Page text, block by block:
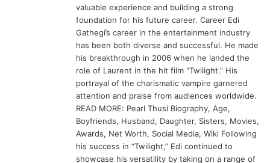
valuable experience and building a strong
foundation for his future career. Career Edi
Gathegi’s career in the entertainment industry
has been both diverse and successful. He made
his breakthrough in 2006 when he landed the
role of Laurent in the hit film “Twilight.” His
portrayal of the charismatic vampire garnered
attention and praise from audiences worldwide.
READ MORE: Pearl Thusi Biography, Age,
Boyfriends, Husband, Daughter, Sisters, Movies,
Awards, Net Worth, Social Media, Wiki Following
his success in “Twilight,” Edi continued to
showcase his versatility by taking on a range of